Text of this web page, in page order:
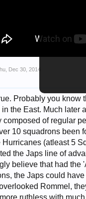
Dec 30, 2014
Probably you know
in the East. Much later
composed of regular
10 squadrons been
Hurricanes (atleast 5
the Japs line of
believe that had
the Japs could
Rommel,
ruthless with